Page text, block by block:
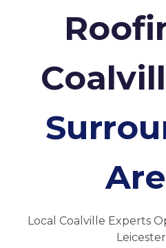
Local Coalville Experts